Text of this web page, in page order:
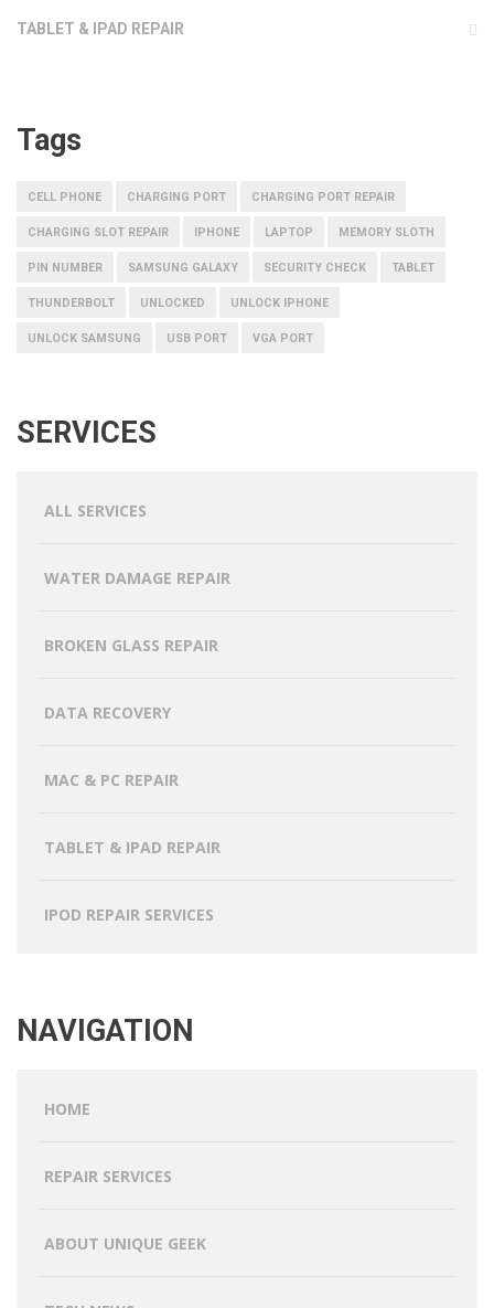
TABLET & IPAD REPAIR
Tags
CELL PHONE CHARGING PORT CHARGING PORT REPAIR
CHARGING SLOT REPAIR IPHONE LAPTOP MEMORY SLOTH
PIN NUMBER SAMSUNG GALAXY SECURITY CHECK TABLET
THUNDERBOLT UNLOCKED UNLOCK IPHONE
UNLOCK SAMSUNG USB PORT VGA PORT
SERVICES
ALL SERVICES
WATER DAMAGE REPAIR
BROKEN GLASS REPAIR
DATA RECOVERY
MAC & PC REPAIR
TABLET & IPAD REPAIR
IPOD REPAIR SERVICES
NAVIGATION
HOME
REPAIR SERVICES
ABOUT UNIQUE GEEK